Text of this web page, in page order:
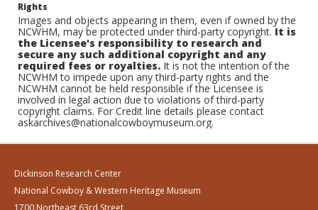
Rights
Images and objects appearing in them, even if owned by the
NCWHM, may be protected under third-party copyright.It is
the Licensee's responsibility to research and
secure any such additional copyright and any
required fees or royalties. It is not the intention of the
NCWHM to impede upon any third-party rights and the
NCWHM cannot be held responsible if the Licensee is
involved in legal action due to violations of third-party
copyright claims. For Credit line details please contact
askarchives@nationalcowboymuseum.org.
Dickinson Research Center
National Cowboy & Western Heritage Museum
1700 Northeast 63rd Street